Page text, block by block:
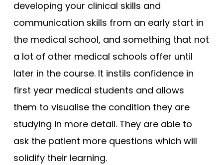
Lincoln (Foundation)
Liverpool
Manchester
Manchester (Foundation)
Newcastle
Newcastle (GEM)
Nottingham
Nottingham (Foundation)
Nottingham (GEM)
developing your clinical skills and
communication skills from an early start in
the medical school, and something that not
a lot of other medical schools offer until
later in the course. It instils confidence in
first year medical students and allows
them to visualise the condition they are
studying in more detail. They are able to
ask the patient more questions which will
solidify their learning.